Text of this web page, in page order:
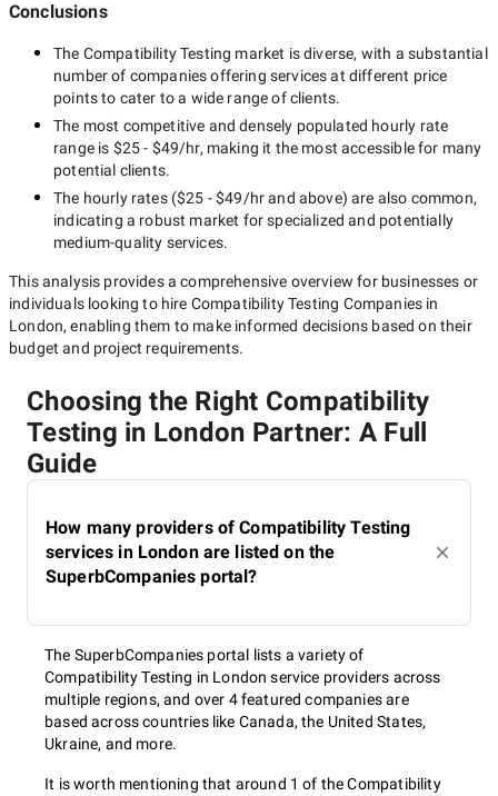
Conclusions
The Compatibility Testing market is diverse, with a substantial
number of companies offering services at different price
points to cater to a wide range of clients.
The most competitive and densely populated hourly rate
range is $25 - $49/hr, making it the most accessible for many
potential clients.
The hourly rates ($25 - $49/hrand above) are also common,
indicating a robust market for specialized and potentially
medium-quality services.
This analysis provides a comprehensive overview for businesses or
individuals looking to hire Compatibility Testing Companies in
London, enabling them to make informed decisions based on their
budget and project requirements.
Choosing the Right Compatibility
Testing in London Partner: A Full
Guide
How many providers of Compatibility Testing
services in London are listed on the
SuperbCompanies portal?
The SuperbCompanies portal lists a variety of
Compatibility Testing in London service providers across
multiple regions, and over 4 featured companies are
based across countries like Canada, the United States,
Ukraine, and more.
It is worth mentioning that around 1 of the Compatibility